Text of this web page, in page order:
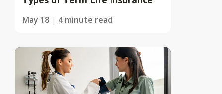
May 18 4 minute read